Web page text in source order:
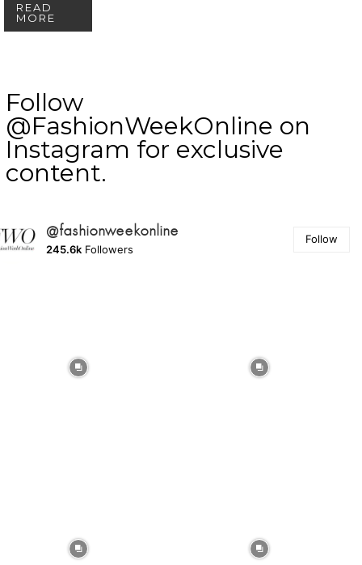
READ
MORE
Follow
@FashionWeekOnline on
Instagram for exclusive
content.
@fashionweekonline
245.6k Followers
Follow